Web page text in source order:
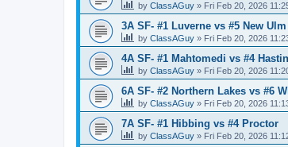
by ClassAGuy » Fri Feb 20, 2026
3A SF- #1 Luverne vs #5 New Ulm
by ClassAGuy » Fri Feb 20, 2026
4A SF- #1 Mahtomedi vs #4
by ClassAGuy » Fri Feb 20, 2026
6A SF- #2 Northern Lakes vs #6
by ClassAGuy » Fri Feb 20, 2026
7A SF- #1 Hibbing vs #4 Proctor
by ClassAGuy » Fri Feb 20, 2026